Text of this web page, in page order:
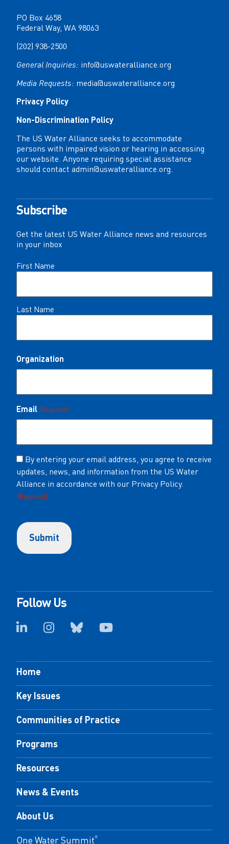
PO Box 4658
Federal Way, WA 98063
(202) 938-2500
General Inquiries: info@uswateralliance.org
Media Requests: media@uswateralliance.org
Privacy Policy
Non-Discrimination Policy
The US Water Alliance seeks to accommodate
persons with impaired vision or hearing in accessing
our website. Anyone requiring special assistance
should contact admin@uswateralliance.org.
Subscribe
Get the latest US Water Alliance news and resources
in your inbox
Name
First Name
Last Name
Organization
Email (Required)
Consent
(Required)
By entering your email address, you agree to receive
updates, news, and information from the US Water
Alliance in accordance with our Privacy Policy.
(Required)
Follow Us
Home
Key Issues
Communities of Practice
Programs
Resources
News & Events
About Us
One Water Summit®